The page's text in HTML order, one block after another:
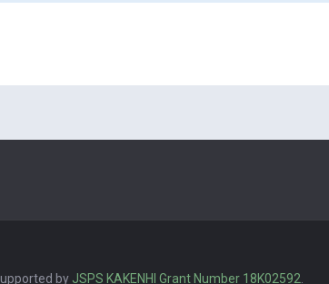
by JSPS KAKENHI Grant Number 18K02592